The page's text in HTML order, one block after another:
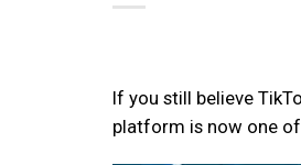
If you still believe
platform is now one